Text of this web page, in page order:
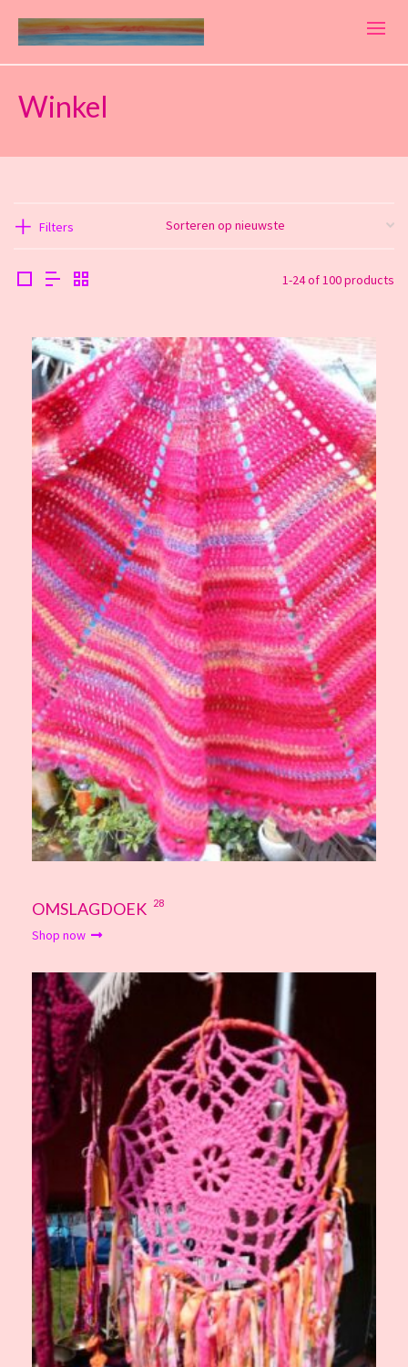
Winkel
Filters
1-24 of 100 products
OMSLAGDOEK 28
Shop now